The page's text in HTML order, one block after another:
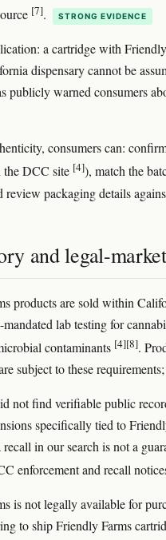
[7]. STRONG EVIDENCE
a cartridge with
dispensary cannot be
publicly warned consumers
consumers can:
DCC site [4]), match the
review packaging details
and legal-
products are sold within
mandated lab testing for
contaminants [4][8].
subject to these
not find verifiable public
specifically tied to
in our search is not a
enforcement and recall
is not legally available for
to ship Friendly Farms